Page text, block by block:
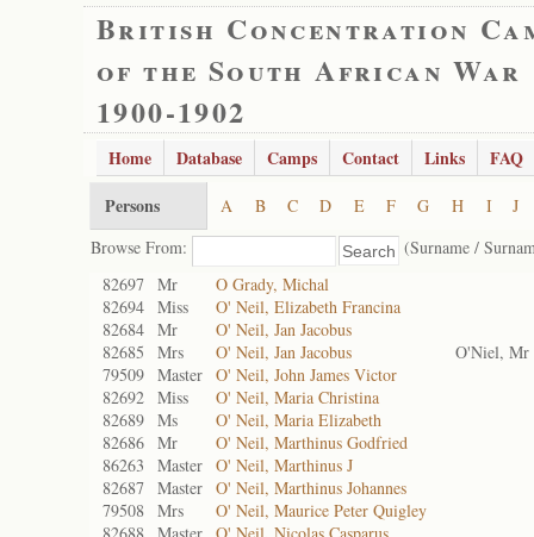
British Concentration
of the South African War
1900-1902
Home Database Camps Contact Links
FAQ
Persons
A B C D E F G H I
J
Browse From:
(Surname /
82697 Mr
O Grady, Michal
82694 Miss
O' Neil, Elizabeth Francina
82684 Mr
O' Neil, Jan Jacobus
82685
Mrs O' Neil, Jan Jacobus
O'Niel, Mr
79509 Master O' Neil, John James Victor
82692 Miss
O' Neil, Maria Christina
82689 Ms
O' Neil, Maria Elizabeth
82686 Mr
O' Neil, Marthinus Godfried
86263
Master O' Neil, Marthinus J
82687 Master O' Neil, Marthinus Johannes
79508 Mrs
O' Neil, Maurice Peter Quigley